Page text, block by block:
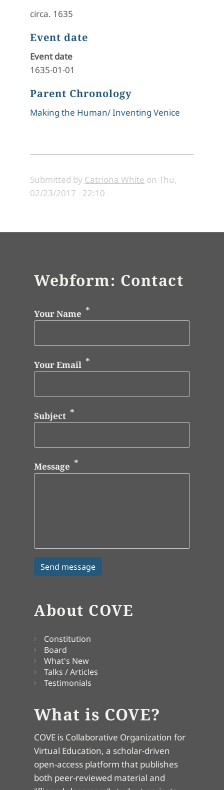
circa. 1635
Event date
Event date
1635-01-01
Parent Chronology
Making the Human/ Inventing Venice
Submitted by Catriona White on Thu,
02/23/2017 - 22:10
Webform: Contact
Your Name
Your Email
Subject
Message
About COVE
Constitution
Board
What's New
Talks / Articles
Testimonials
What is COVE?
COVE is Collaborative Organization for
Virtual Education, a scholar-driven
open-access platform that publishes
both peer-reviewed material and